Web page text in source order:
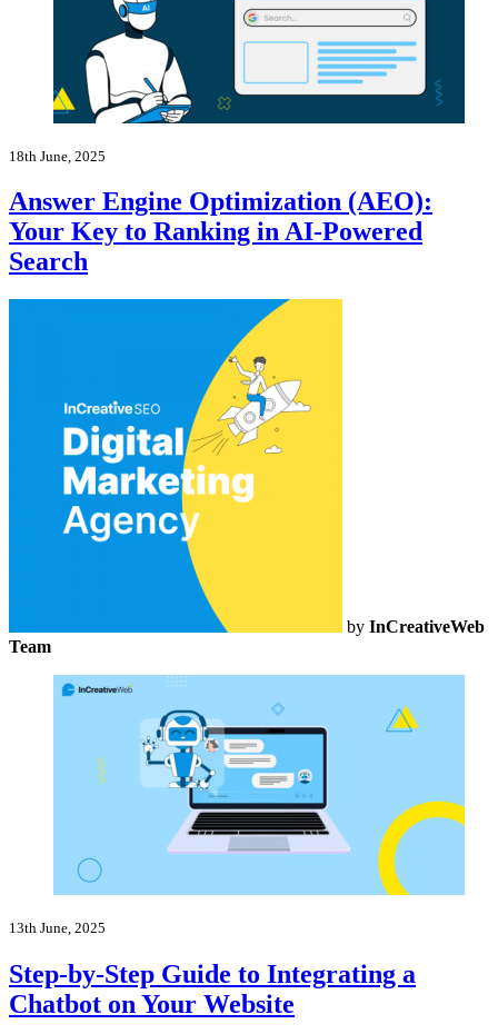
18th June, 2025
Answer Engine Optimization (AEO):
Your Key to Ranking in AI-Powered
Search
by InCreativeWeb
Team
13th June, 2025
Step-by-Step Guide to Integrating a
Chatbot on Your Website